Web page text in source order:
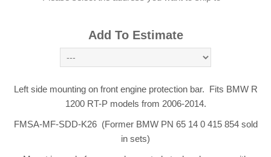
Add To Estimate
Left side mounting on front engine protection bar. Fits BMW R
1200 RT-P models from 2006-2014.
FMSA-MF-SDD-K26 (Former BMW PN 65 14 0 415 854 sold
in sets)